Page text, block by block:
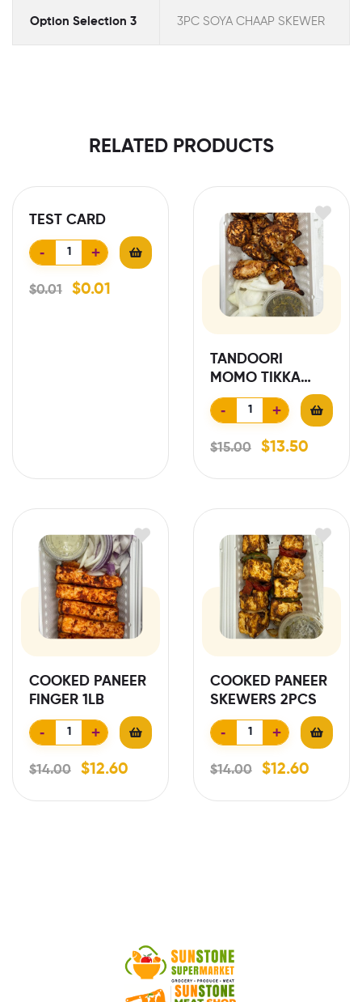
Option Selection 3 3PC SOYA CHAAP SKEWER
RELATED PRODUCTS
TEST CARD
- +
$0.01 $0.01
TANDOORI
MOMO TIKKA
10PCS
- +
$15.00 $13.50
COOKED PANEER
FINGER 1LB
- +
$14.00 $12.60
COOKED PANEER
SKEWERS 2PCS
- +
$14.00 $12.60